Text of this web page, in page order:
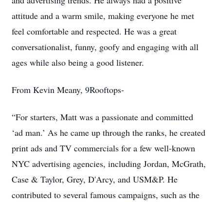
attitude and a warm smile, making everyone he met
feel comfortable and respected. He was a great
conversationalist, funny, goofy and engaging with all
ages while also being a good listener.
From Kevin Meany, 9Rooftops-
“For starters, Matt was a passionate and committed
‘ad man.’ As he came up through the ranks, he created
print ads and TV commercials for a few well-known
NYC advertising agencies, including Jordan, McGrath,
Case & Taylor, Grey, D'Arcy, and USM&P. He
contributed to several famous campaigns, such as the